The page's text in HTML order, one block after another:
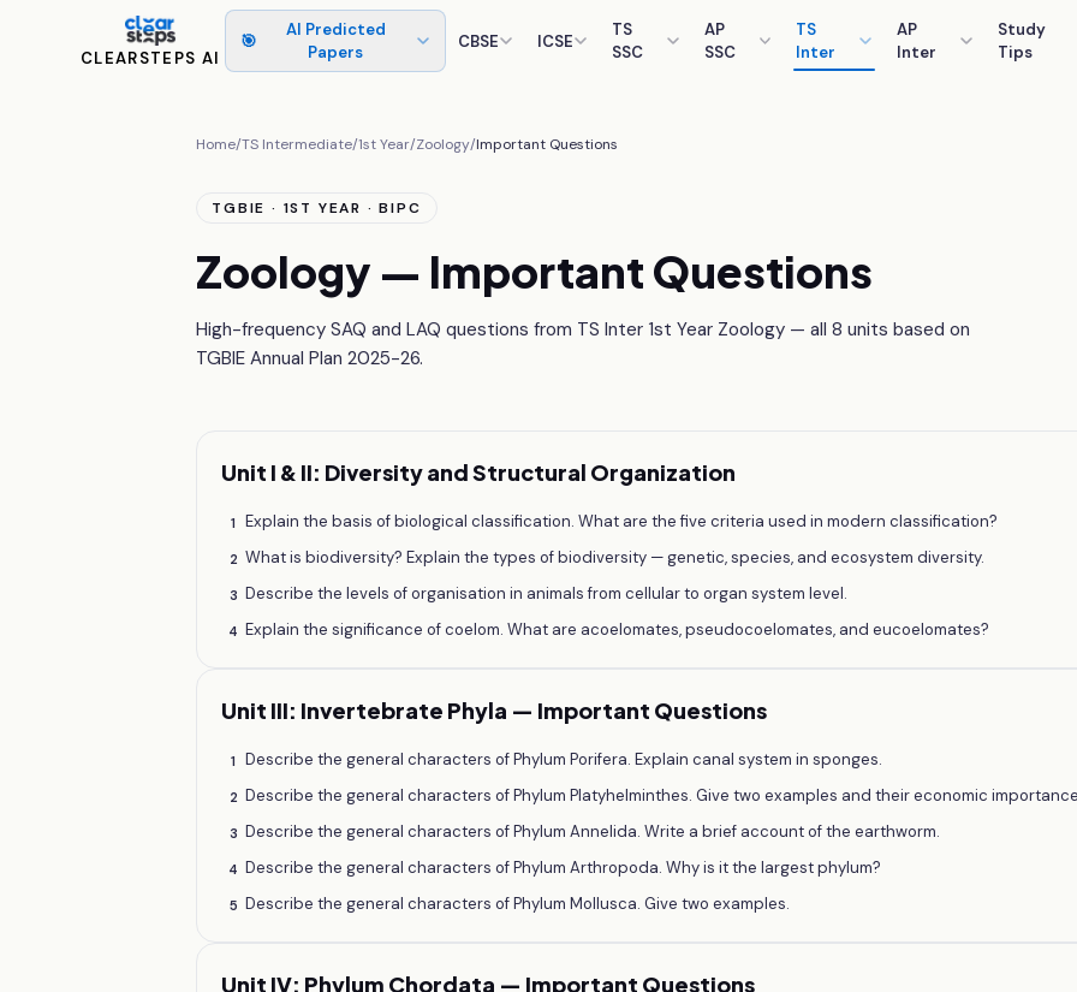
CLEARSTEPS AI
🎯
AI Predicted
Papers
CBSE ICSE
TS
SSC
AP
SSC
TS
Inter
AP
Inter
Study
Tips
Home/TS Intermediate/1st Year/Zoology/Important Questions
TGBIE · 1ST YEAR · BIPC
Zoology — Important Questions
High-frequency SAQ and LAQ questions from TS Inter 1st Year Zoology — all 8 units based on
TGBIE Annual Plan 2025-26.
Unit I & II: Diversity and Structural Organization
1 Explain the basis of biological classification. What are the five criteria used in modern classification?
2 What is biodiversity? Explain the types of biodiversity — genetic, species, and ecosystem diversity.
3 Describe the levels of organisation in animals from cellular to organ system level.
4 Explain the significance of coelom. What are acoelomates, pseudocoelomates, and eucoelomates?
Unit III: Invertebrate Phyla — Important Questions
1 Describe the general characters of Phylum Porifera. Explain canal system in sponges.
2 Describe the general characters of Phylum Platyhelminthes. Give two examples and their economic
3 Describe the general characters of Phylum Annelida. Write a brief account of the earthworm.
4 Describe the general characters of Phylum Arthropoda. Why is it the largest phylum?
5 Describe the general characters of Phylum Mollusca. Give two examples.
Unit IV: Phylum Chordata — Important Questions